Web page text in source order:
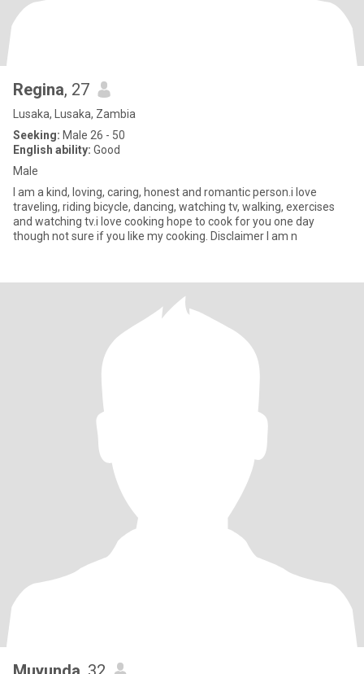
Regina, 27
Lusaka, Lusaka, Zambia
Seeking: Male 26 - 50
English ability: Good
Male
I am a kind, loving, caring, honest and romantic person.i love
traveling, riding bicycle, dancing, watching tv, walking, exercises
and watching tv.i love cooking hope to cook for you one day
though not sure if you like my cooking. Disclaimer I am n